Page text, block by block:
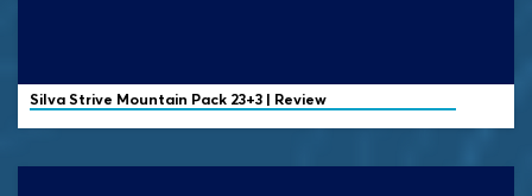
SilvaStrive Mountain Pack 23+3 | Review